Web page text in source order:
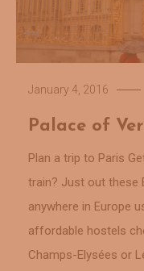
January 4, 2016
Palace of
Plan a trip to Paris
train? Just out these
anywhere in Europe
affordable hostels
Champs-Elysées or